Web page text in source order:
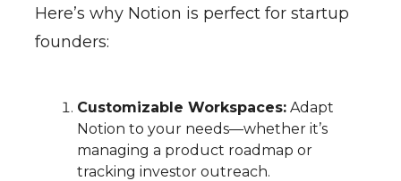
Here’s why Notion is perfect for startup
founders:
Customizable Workspaces: Adapt
Notion to your needs—whether it’s
managing a product roadmap or
tracking investor outreach.